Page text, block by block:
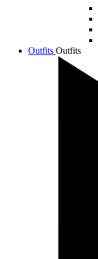
Outfits Outfits